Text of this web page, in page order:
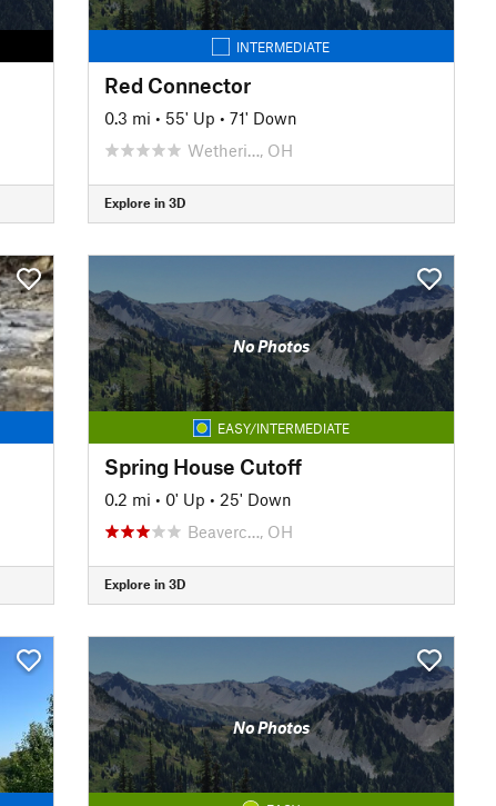
INTERMEDIATE
Red Connector
0.3 mi • 55' Up • 71' Down
Wetheri…, OH
Explore in 3D
No Photos
EASY/INTERMEDIATE
Spring House Cutoff
0.2 mi • 0' Up • 25' Down
Beaverc…, OH
Explore in 3D
No Photos